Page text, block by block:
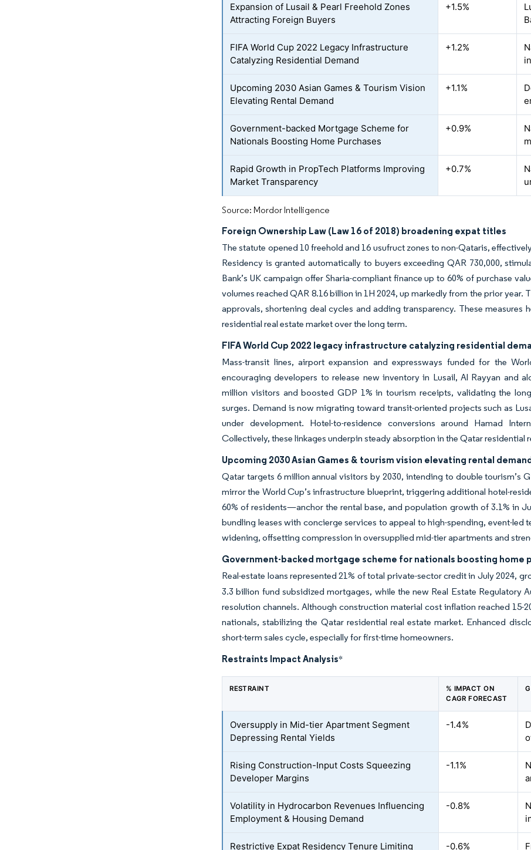
Expansion of Lusail & Pearl Freehold Zones
Attracting Foreign Buyers
+1.5%
FIFA World Cup 2022 Legacy Infrastructure
Catalyzing Residential Demand
+1.2%
Upcoming 2030 Asian Games & Tourism Vision
Elevating Rental Demand
+1.1%
Government-backed Mortgage Scheme for
Nationals Boosting Home Purchases
+0.9%
Rapid Growth in PropTech Platforms Improving
Market Transparency
+0.7%
Source: Mordor Intelligence
Foreign Ownership Law (Law 16 of 2018) broadening expat titles
The statute opened 10 freehold and 16 usufruct zones to non-Qataris,
Residency is granted automatically to buyers exceeding QAR 730,000,
Bank’s UK campaign offer Sharia-compliant finance up to 60% of purchase
volumes reached QAR 8.16 billion in 1H 2024, up markedly from the prior
approvals, shortening deal cycles and adding transparency. These
residential real estate market over the long term.
FIFA World Cup 2022 legacy infrastructure catalyzing residential
Mass-transit lines, airport expansion and expressways funded for the
encouraging developers to release new inventory in Lusail, Al Rayyan and
million visitors and boosted GDP 1% in tourism receipts, validating the
surges. Demand is now migrating toward transit-oriented projects such as
under development. Hotel-to-residence conversions around Hamad
Collectively, these linkages underpin steady absorption in the Qatar residential
Upcoming 2030 Asian Games & tourism vision elevating rental
Qatar targets 6 million annual visitors by 2030, intending to double tourism’s
mirror the World Cup’s infrastructure blueprint, triggering additional hotel-
60% of residents—anchor the rental base, and population growth of 3.1% in
bundling leases with concierge services to appeal to high-spending, event-led
widening, offsetting compression in oversupplied mid-tier apartments and
Government-backed mortgage scheme for nationals boosting home
Real-estate loans represented 21% of total private-sector credit in July 2024,
3.3 billion fund subsidized mortgages, while the new Real Estate Regulatory
resolution channels. Although construction material cost inflation reached
nationals, stabilizing the Qatar residential real estate market. Enhanced
short-term sales cycle, especially for first-time homeowners.
Restraints Impact Analysis*
RESTRAINT
% IMPACT ON
CAGR FORECAST
Oversupply in Mid-tier Apartment Segment
Depressing Rental Yields
-1.4%
Rising Construction-Input Costs Squeezing
Developer Margins
-1.1%
Volatility in Hydrocarbon Revenues Influencing
Employment & Housing Demand
-0.8%
Restrictive Expat Residency Tenure Limiting -0.6%